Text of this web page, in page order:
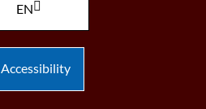
EN
Accessibility